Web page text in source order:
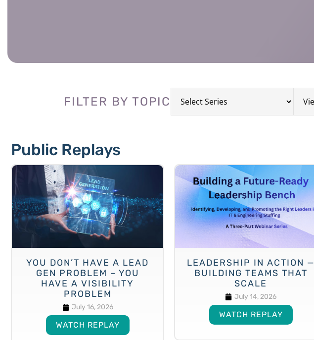
FILTER BY TOPIC
Public Replays
YOU DON’T HAVE A LEAD
GEN PROBLEM – YOU
HAVE A VISIBILITY
PROBLEM
July 16, 2026
WATCH REPLAY
LEADERSHIP IN ACTION —
BUILDING TEAMS THAT
SCALE
July 14, 2026
WATCH REPLAY